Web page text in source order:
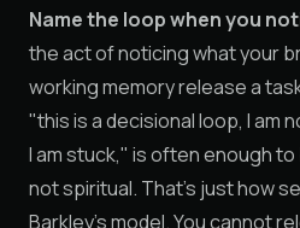
Name the loop when you
the act of noticing what your
working memory release a
"this is a decisional loop, I am
I am stuck," is often enough
not spiritual. That's just how
Barkley's model. You cannot